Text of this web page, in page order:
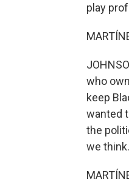
play
who
keep
wanted
the
we think.